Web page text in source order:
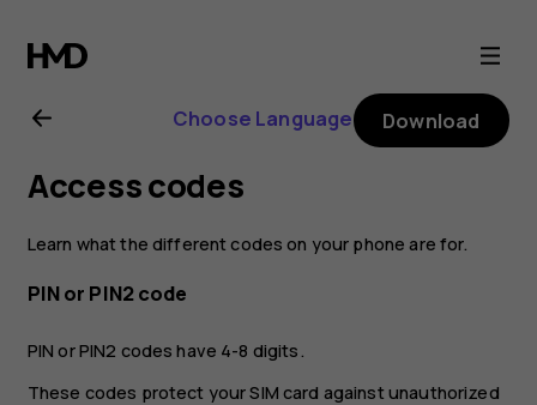
Nokia
G20
user
guide
Choose Language Download
Access codes
Learn what the different codes on your phone are for.
PIN or PIN2 code
PIN or PIN2 codes have 4-8 digits.
These codes protect your SIM card against unauthorized